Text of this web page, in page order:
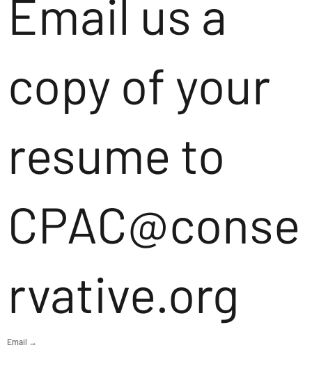
Email us a
copy of your
resume to
CPAC@conse
rvative.org
Email →